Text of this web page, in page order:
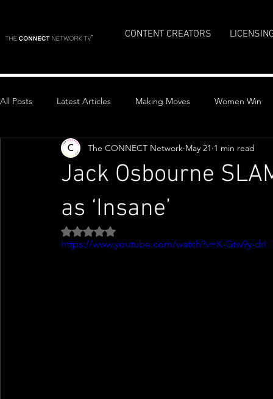
CONTENT CREATORS
All Posts Latest Articles Making Moves Women Win
Top Stories
Jack Osbourne
as ‘Insane’
The CONNECT Network May 21 1 min read
Rated NaN out of 5 stars.
https://www.youtube.com/watch?v=K-Gtw9y-drI